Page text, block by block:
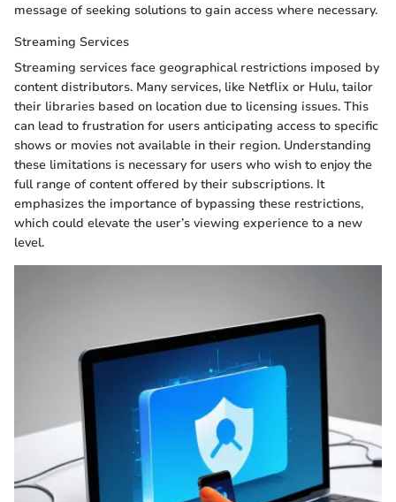
message of seeking solutions to gain access where necessary.
Streaming Services
Streaming services face geographical restrictions imposed by
content distributors. Many services, like Netflix or Hulu, tailor
their libraries based on location due to licensing issues. This
can lead to frustration for users anticipating access to specific
shows or movies not available in their region. Understanding
these limitations is necessary for users who wish to enjoy the
full range of content offered by their subscriptions. It
emphasizes the importance of bypassing these restrictions,
which could elevate the user’s viewing experience to a new
level.